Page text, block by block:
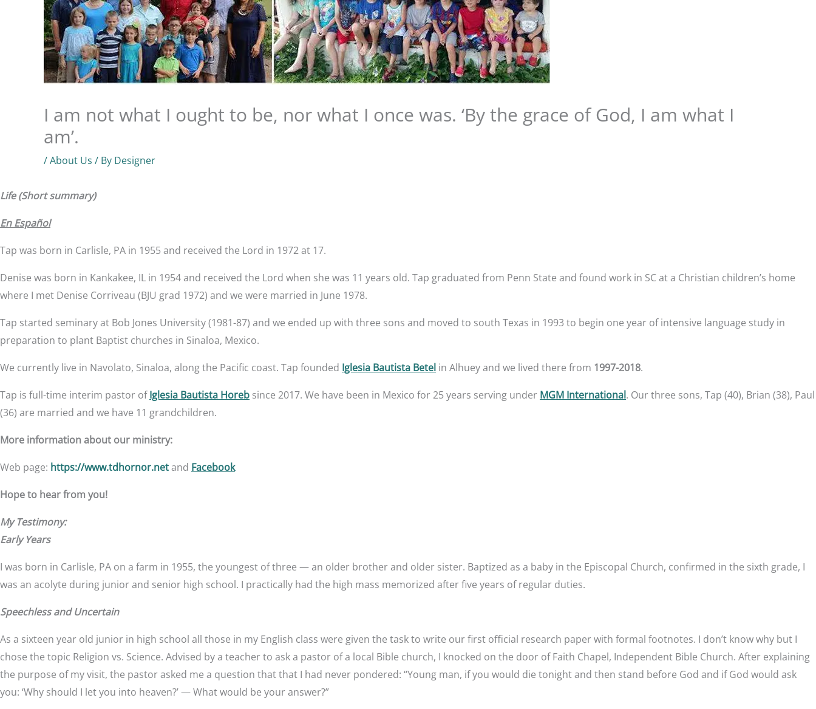
I am not what I ought to be, nor what I once was. ‘By the grace of God, I am what I
am’.
/About Us / By Designer
Life (Short summary)
En Español
Tap was born in Carlisle, PA in 1955 and received the Lord in 1972 at 17.
Denise was born in Kankakee, IL in 1954 and received the Lord when she was 11 years old. Tap graduated from Penn State and found work in SC at a Christian children’s home
where I met Denise Corriveau (BJU grad 1972) and we were married in June 1978.
Tap started seminary at Bob Jones University (1981-87) and we ended up with three sons and moved to south Texas in 1993 to begin one year of intensive language study in
preparation to plant Baptist churches in Sinaloa, Mexico.
We currently live in Navolato, Sinaloa, along the Pacific coast. Tap founded Iglesia Bautista Betel in Alhuey and we lived there from 1997-2018.
Tap is full-time interim pastor ofIglesia Bautista Horeb since 2017. We have been in Mexico for 25 years serving under MGM International. Our three sons, Tap (40), Brian (38), Paul
(36) are married and we have 11 grandchildren.
More information about our ministry:
Web page: https://www.tdhornor.netand Facebook
Hope to hear from you!
My Testimony:
Early Years
I was born in Carlisle, PA on a farm in 1955, the youngest of three — an older brother and older sister. Baptized as a baby in the Episcopal Church, confirmed in the sixth grade, I
was an acolyte during junior and senior high school. I practically had the high mass memorized after five years of regular duties.
Speechless and Uncertain
As a sixteen year old junior in high school all those in my English class were given the task to write our first official research paper with formal footnotes. I don’t know why but I
chose the topic Religion vs. Science. Advised by a teacher to ask a pastor of a local Bible church, I knocked on the door of Faith Chapel, Independent Bible Church. After explaining
the purpose of my visit, the pastor asked me a question that that I had never pondered: “Young man, if you would die tonight and then stand before God and if God would ask
you: ‘Why should I let you into heaven?’ — What would be your answer?”